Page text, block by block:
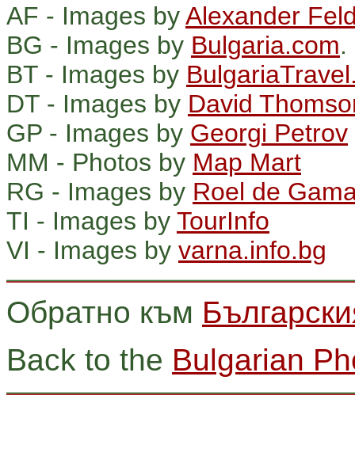
AF - Images byAlexander
BG - Images by Bulgaria.com.
BT - Images by
DT - Images by David
GP - Images by Georgi Petrov
MM - Photos by Map Mart
RG - Images by Roel de
TI - Images by TourInfo
VI - Images by varna.info.bg
Обратно към
Back to the Bulgarian